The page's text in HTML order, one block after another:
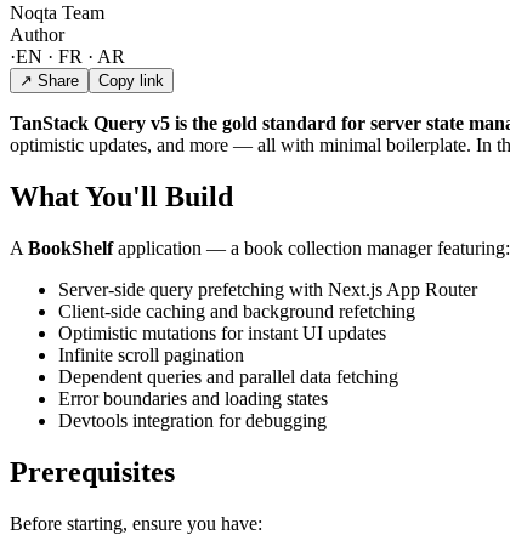
Noqta Team
Author
·EN · FR · AR
↗ Share Copy link
TanStack Query v5 is the gold standard for server state
optimistic updates, and more — all with minimal boilerplate. In
What You'll Build
A BookShelfapplication — a book collection manager featuring:
Server-side query prefetching with Next.js App Router
Client-side caching and background refetching
Optimistic mutations for instant UI updates
Infinite scroll pagination
Dependent queries and parallel data fetching
Error boundaries and loading states
Devtools integration for debugging
Prerequisites
Before starting, ensure you have: